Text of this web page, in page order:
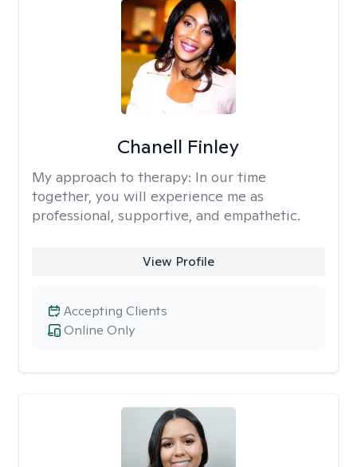
Chanell Finley
My approach to therapy: In our time
together, you will experience me as
professional, supportive, and empathetic.
View Profile
Online Only
Accepting Clients